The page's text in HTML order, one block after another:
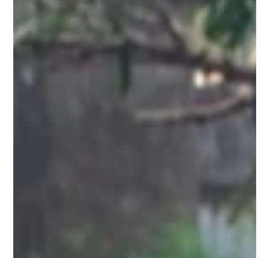
Hidden near Bishnupur, the Sareswar and Saileswar
Temples are ancient Shiva shrines built by the Malla kings.
Though ruined, they reflect Bengal’s temple heritage and
come alive during Shivaratri and Gajan festivals.